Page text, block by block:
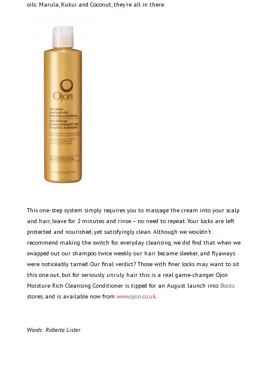
oils: Marula, Kukui and Coconut, they’re all in there.
This one-step system simply requires you to massage the cream into your scalp
and hair, leave for 2 minutes and rinse – no need to repeat. Your locks are left
protected and nourished, yet satisfyingly clean. Although we wouldn’t
recommend making the switch for everyday cleansing, we did find that when we
swapped out our shampoo twice weekly our hair became sleeker, and flyaways
were noticeably tamed. Our final verdict? Those with finer locks may want to sit
this one out, but for seriously unruly hair this is a real game-changer. Ojon
Moisture Rich Cleansing Conditioner is tipped for an August launch into Boots
stores, and is available now from www.ojon.co.uk.
Words: Roberta Lister